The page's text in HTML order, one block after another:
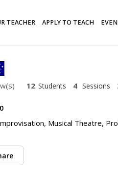
TEACHER APPLY TO TEACH
12 Students 4 Sessions
Musical Theatre,